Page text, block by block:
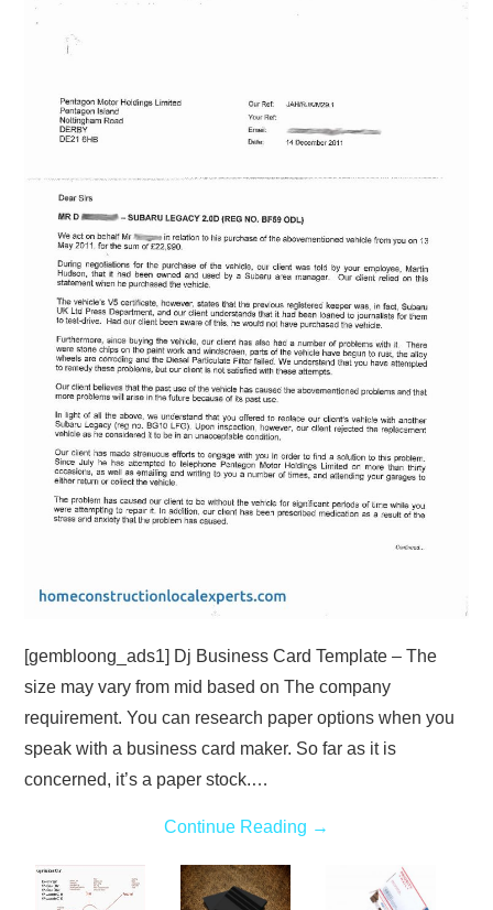
ABOUT
DMCA
TERMS
SITEMAP
[gembloong_ads1] Dj Business Card Template – The
size may vary from mid based on The company
requirement. You can research paper options when you
speak with a business card maker. So far as it is
concerned, it’s a paper stock.…
Continue Reading →